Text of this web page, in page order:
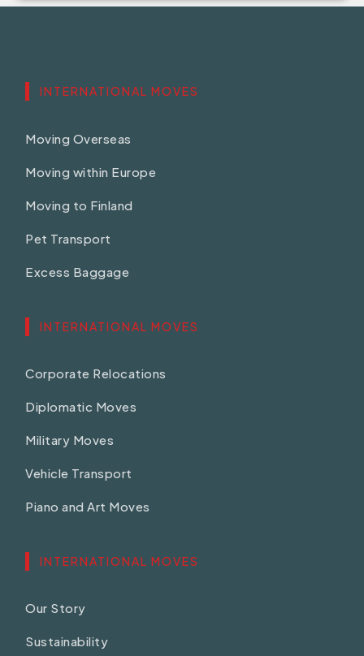
INTERNATIONAL MOVES
Moving Overseas
Moving within Europe
Moving to Finland
Pet Transport
Excess Baggage
INTERNATIONAL MOVES
Corporate Relocations
Diplomatic Moves
Military Moves
Vehicle Transport
Piano and Art Moves
INTERNATIONAL MOVES
Our Story
Sustainability